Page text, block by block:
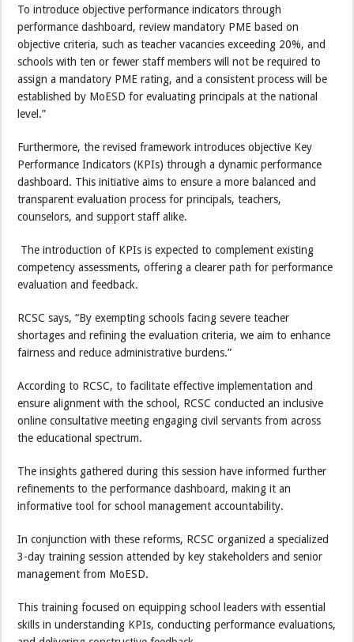
To introduce objective performance indicators through
performance dashboard, review mandatory PME based on
objective criteria, such as teacher vacancies exceeding 20%, and
schools with ten or fewer staff members will not be required to
assign a mandatory PME rating, and a consistent process will be
established by MoESD for evaluating principals at the national
level.”
Furthermore, the revised framework introduces objective Key
Performance Indicators (KPIs) through a dynamic performance
dashboard. This initiative aims to ensure a more balanced and
transparent evaluation process for principals, teachers,
counselors, and support staff alike.
The introduction of KPIs is expected to complement existing
competency assessments, offering a clearer path for performance
evaluation and feedback.
RCSC says, “By exempting schools facing severe teacher
shortages and refining the evaluation criteria, we aim to enhance
fairness and reduce administrative burdens.”
According to RCSC, to facilitate effective implementation and
ensure alignment with the school, RCSC conducted an inclusive
online consultative meeting engaging civil servants from across
the educational spectrum.
The insights gathered during this session have informed further
refinements to the performance dashboard, making it an
informative tool for school management accountability.
In conjunction with these reforms, RCSC organized a specialized
3-day training session attended by key stakeholders and senior
management from MoESD.
This training focused on equipping school leaders with essential
skills in understanding KPIs, conducting performance evaluations,